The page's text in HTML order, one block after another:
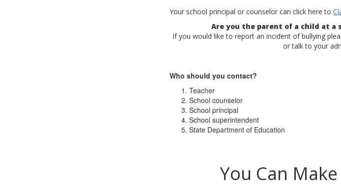
Your school principal or counselor can click here to
Are you the parent of a child at a
If you would like to report an incident of bullying
or talk to your
Who should you contact?
Teacher
School counselor
School principal
School superintendent
State Department of Education
You Can